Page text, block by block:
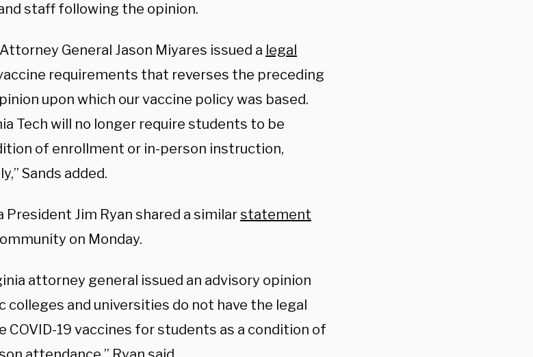
staff following the opinion.
General Jason Miyares issued a legal
requirements that reverses the preceding
upon which our vaccine policy was based.
Tech will no longer require students to be
of enrollment or in-person instruction,
Sands added.
Jim Ryan shared a similar statement
on Monday.
attorney general issued an advisory opinion
colleges and universities do not have the legal
COVID-19 vaccines for students as a condition of